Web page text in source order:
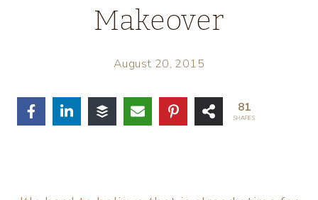
Makeover
August 20, 2015
81
SHARES